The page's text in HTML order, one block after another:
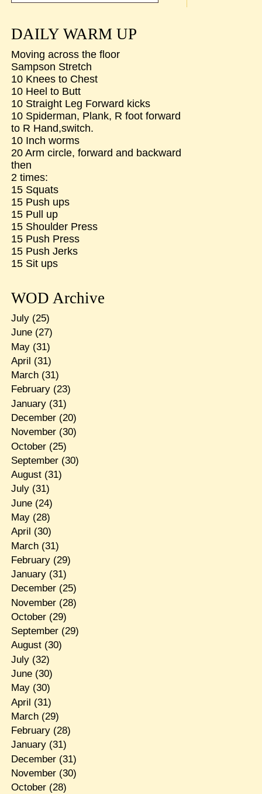
DAILY WARM UP
Moving across the floor
Sampson Stretch
10 Knees to Chest
10 Heel to Butt
10 Straight Leg Forward kicks
10 Spiderman, Plank, R foot forward
to R Hand,switch.
10 Inch worms
20 Arm circle, forward and backward
then
2 times:
15 Squats
15 Push ups
15 Pull up
15 Shoulder Press
15 Push Press
15 Push Jerks
15 Sit ups
WOD Archive
July(25)
June(27)
May(31)
April (31)
March(31)
February(23)
January(31)
December(20)
November(30)
October(25)
September(30)
August(31)
July(31)
June(24)
May(28)
April (30)
March(31)
February(29)
January(31)
December(25)
November(28)
October(29)
September(29)
August(30)
July(32)
June(30)
May(30)
April (31)
March(29)
February(28)
January(31)
December(31)
November(30)
October(28)